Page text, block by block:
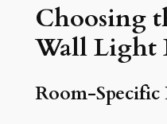
Choosing
Wall Light
Room-Specific